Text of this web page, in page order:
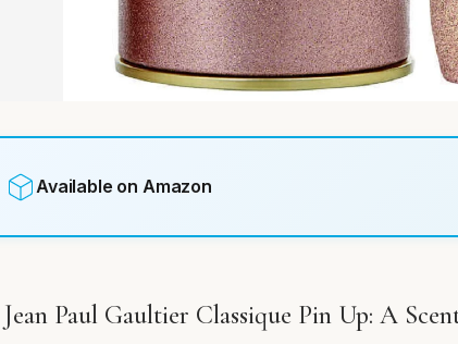
Available on Amazon
Jean Paul Gaultier Classique Pin Up: A